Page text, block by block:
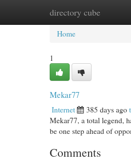
directory cube
Home New Site
Home
1
Mekar77
Internet 385 days ago
Mekar77, a total legend,
be one step ahead of
Comments